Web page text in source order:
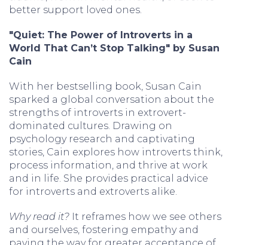
better support loved ones.
"Quiet: The Power of Introverts in a
World That Can’t Stop Talking" by Susan
Cain
With her bestselling book, Susan Cain
sparked a global conversation about the
strengths of introverts in extrovert-
dominated cultures. Drawing on
psychology research and captivating
stories, Cain explores how introverts think,
process information, and thrive at work
and in life. She provides practical advice
for introverts and extroverts alike.
Why read it? It reframes how we see others
and ourselves, fostering empathy and